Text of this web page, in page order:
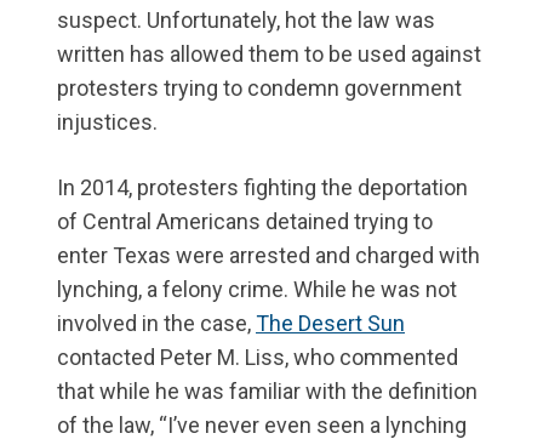
suspect. Unfortunately, hot the law was
written has allowed them to be used against
protesters trying to condemn government
injustices.
In 2014, protesters fighting the deportation
of Central Americans detained trying to
enter Texas were arrested and charged with
lynching, a felony crime. While he was not
involved in the case,The Desert Sun
contacted Peter M. Liss, who commented
that while he was familiar with the definition
of the law, “I’ve never even seen a lynching